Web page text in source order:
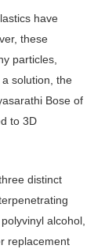
have
these
particles,
solution, the
Bose of
to 3D
distinct
alcohol,
replacement